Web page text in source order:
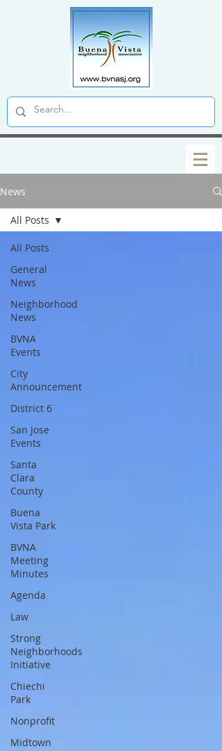
News
All Posts
General
News
Neighborhood
News
BVNA
Events
City
Announcement
District 6
San Jose
Events
Santa
Clara
County
Buena
Vista Park
BVNA
Meeting
Minutes
Agenda
Law
Strong
Neighborhoods
Initiative
Chiechi
Park
Nonprofit
Midtown
All Posts